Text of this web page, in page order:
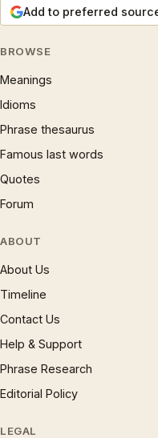
Add to preferred
BROWSE
Meanings
Idioms
Phrase thesaurus
Famous last words
Quotes
Forum
ABOUT
About Us
Timeline
Contact Us
Help & Support
Phrase Research
Editorial Policy
LEGAL